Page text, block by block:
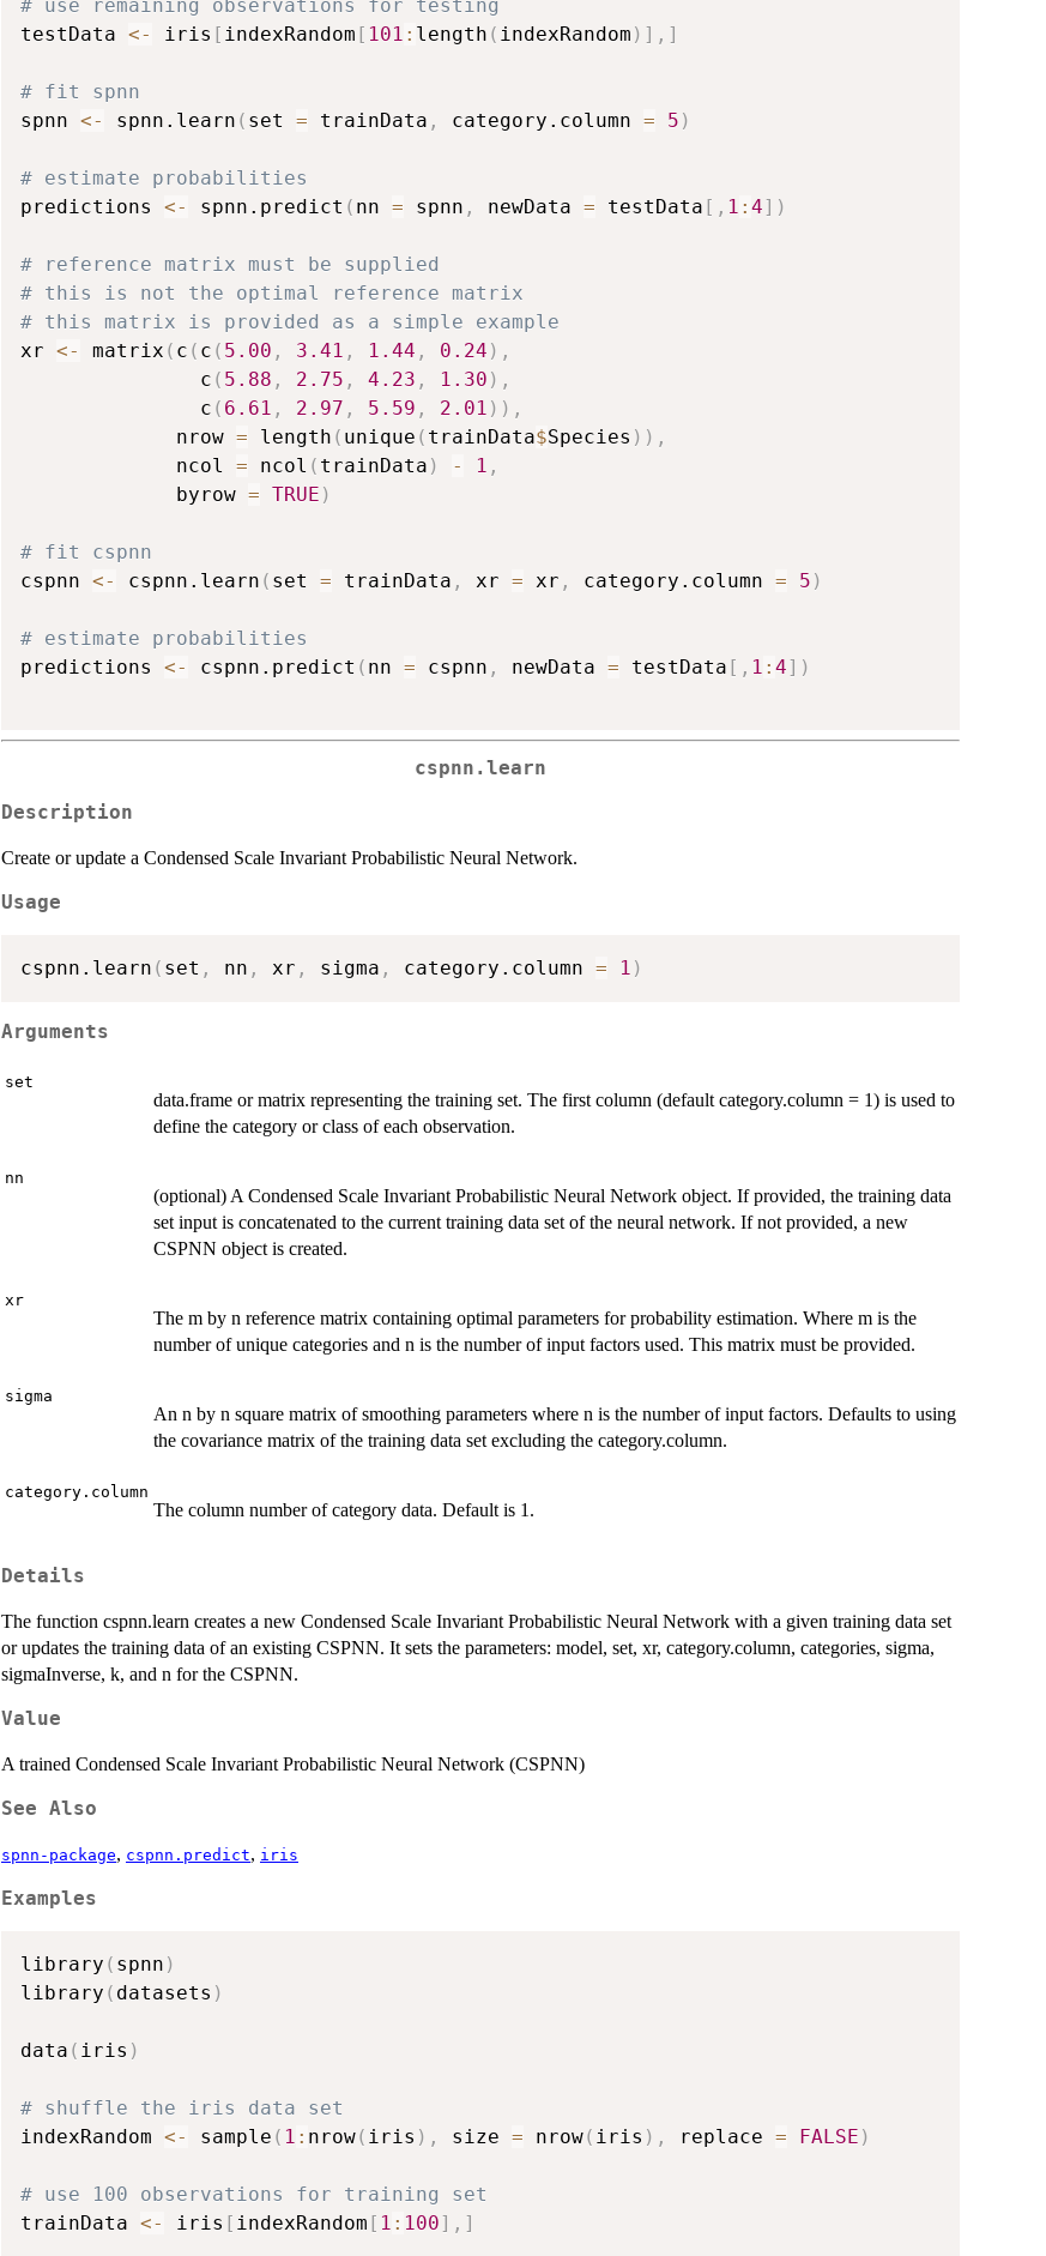
# use remaining observations for testing
testData <- iris [ indexRandom [ 101 : length ( indexRandom ) ] , ]
# fit spnn
spnn <- spnn.learn ( set = trainData , category.column = 5 )
# estimate probabilities
predictions <- spnn.predict ( nn = spnn , newData = testData [ , 1 : 4] )
# reference matrix must be supplied
# this is not the optimal reference matrix
# this matrix is provided as a simple example
xr <- matrix ( c ( c ( 5.00 , 3.41 , 1.44 , 0.24 ) ,
               c
( 5.88 , 2.75 , 4.23 , 1.30 ) ,
               c
( 6.61 , 2.97 , 5.59 , 2.01 ) ) ,
             nrow
= length ( unique ( trainData$Species ) ) ,
             ncol
= ncol ( trainData ) - 1 ,
             byrow
= TRUE )
# fit cspnn
cspnn <- cspnn.learn ( set = trainData , xr = xr , category.column = 5 )
# estimate probabilities
predictions <- cspnn.predict ( nn = cspnn , newData = testData [ , 1 : 4] )
cspnn.learn
Description
Create or update a Condensed Scale Invariant Probabilistic Neural Network.
Usage
cspnn.learn ( set , nn , xr , sigma , category.column = 1 )
Arguments
set
data.frame or matrix representing the training set. The first column (default category.column = 1) is used to
define the category or class of each observation.
nn
(optional) A Condensed Scale Invariant Probabilistic Neural Network object. If provided, the training data
set input is concatenated to the current training data set of the neural network. If not provided, a new
CSPNN object is created.
xr
The m by n reference matrix containing optimal parameters for probability estimation. Where m is the
number of unique categories and n is the number of input factors used. This matrix must be provided.
sigma
An n by n square matrix of smoothing parameters where n is the number of input factors. Defaults to using
the covariance matrix of the training data set excluding the category.column.
category.column
The column number of category data. Default is 1.
Details
The function cspnn.learn creates a new Condensed Scale Invariant Probabilistic Neural Network with a given training data set
or updates the training data of an existing CSPNN. It sets the parameters: model, set, xr, category.column, categories, sigma,
sigmaInverse, k, and n for the CSPNN.
Value
A trained Condensed Scale Invariant Probabilistic Neural Network (CSPNN)
See Also
spnn-package, cspnn.predict, iris
Examples
library ( spnn )
library ( datasets )
data ( iris )
# shuffle the iris data set
indexRandom <- sample ( 1 : nrow( iris ) , size = nrow( iris ) , replace = FALSE )
# use 100 observations for training set
trainData <- iris [ indexRandom [ 1 : 100] , ]